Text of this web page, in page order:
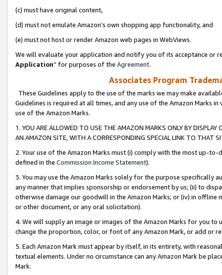
(c) must have original content,
(d) must not emulate Amazon’s own shopping app functionality, and
(e) must not host or render Amazon web pages in WebViews.
We will evaluate your application and notify you of its acceptance or
Application” for purposes of the Agreement.
Associates Program
These Guidelines apply to the use of the marks we may make
Guidelines is required at all times, and any use of the Amazon Marks
use of the Amazon Marks.
1. YOU ARE ALLOWED TO USE THE AMAZON MARKS ONLY BY
AN AMAZON SITE, WITH A CORRESPONDING SPECIAL LINK TO THAT
2. Your use of the Amazon Marks must (i) comply with the most up-
defined in the Commission Income Statement).
3. You may use the Amazon Marks solely for the purpose specifically
any manner that implies sponsorship or endorsement by us; (ii) to
otherwise damage our goodwill in the Amazon Marks; or (iv) in offline
or other document, or any oral solicitation).
4. We will supply an image or images of the Amazon Marks for you to
change the proportion, color, or font of any Amazon Mark, or add or
5. Each Amazon Mark must appear by itself, in its entirety, with
textual elements. Under no circumstance can any Amazon Mark be
Mark.